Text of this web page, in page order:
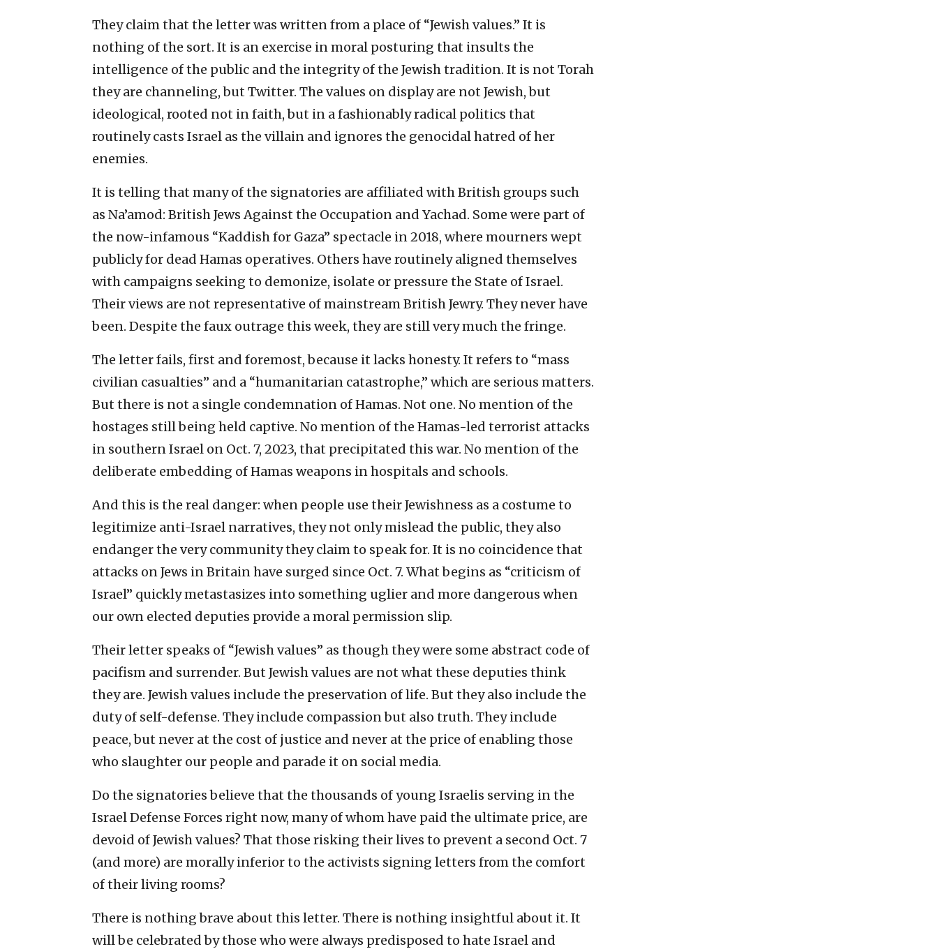
They claim that the letter was written from a place of “Jewish values.” It is
nothing of the sort. It is an exercise in moral posturing that insults the
intelligence of the public and the integrity of the Jewish tradition. It is not Torah
they are channeling, but Twitter. The values on display are not Jewish, but
ideological, rooted not in faith, but in a fashionably radical politics that
routinely casts Israel as the villain and ignores the genocidal hatred of her
enemies.
It is telling that many of the signatories are affiliated with British groups such
as Na’amod: British Jews Against the Occupation and Yachad. Some were part of
the now-infamous “Kaddish for Gaza” spectacle in 2018, where mourners wept
publicly for dead Hamas operatives. Others have routinely aligned themselves
with campaigns seeking to demonize, isolate or pressure the State of Israel.
Their views are not representative of mainstream British Jewry. They never have
been. Despite the faux outrage this week, they are still very much the fringe.
The letter fails, first and foremost, because it lacks honesty. It refers to “mass
civilian casualties” and a “humanitarian catastrophe,” which are serious matters.
But there is not a single condemnation of Hamas. Not one. No mention of the
hostages still being held captive. No mention of the Hamas-led terrorist attacks
in southern Israel on Oct. 7, 2023, that precipitated this war. No mention of the
deliberate embedding of Hamas weapons in hospitals and schools.
And this is the real danger: when people use their Jewishness as a costume to
legitimize anti-Israel narratives, they not only mislead the public, they also
endanger the very community they claim to speak for. It is no coincidence that
attacks on Jews in Britain have surged since Oct. 7. What begins as “criticism of
Israel” quickly metastasizes into something uglier and more dangerous when
our own elected deputies provide a moral permission slip.
Their letter speaks of “Jewish values” as though they were some abstract code of
pacifism and surrender. But Jewish values are not what these deputies think
they are. Jewish values include the preservation of life. But they also include the
duty of self-defense. They include compassion but also truth. They include
peace, but never at the cost of justice and never at the price of enabling those
who slaughter our people and parade it on social media.
Do the signatories believe that the thousands of young Israelis serving in the
Israel Defense Forces right now, many of whom have paid the ultimate price, are
devoid of Jewish values? That those risking their lives to prevent a second Oct. 7
(and more) are morally inferior to the activists signing letters from the comfort
of their living rooms?
There is nothing brave about this letter. There is nothing insightful about it. It
will be celebrated by those who were always predisposed to hate Israel and